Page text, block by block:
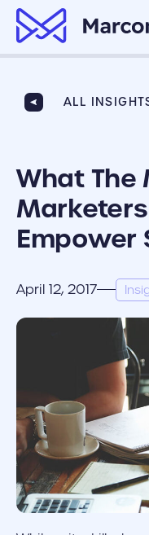
brand logo
ALL
What The
Empower
April 12, 2017